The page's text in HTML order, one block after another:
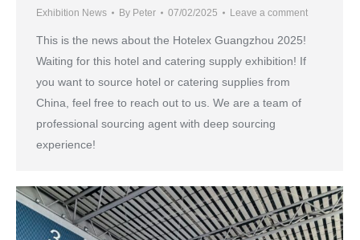
Exhibition News By Peter 07/02/2025 Leave a comment
This is the news about the Hotelex Guangzhou 2025!
Waiting for this hotel and catering supply exhibition! If
you want to source hotel or catering supplies from
China, feel free to reach out to us. We are a team of
professional sourcing agent with deep sourcing
experience!